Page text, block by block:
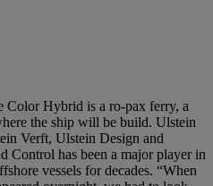
Color Hybrid is a ro-pax ferry, a
the ship will be build. Ulstein
Verft, Ulstein Design and
Control has been a major player in
vessels for decades. “When